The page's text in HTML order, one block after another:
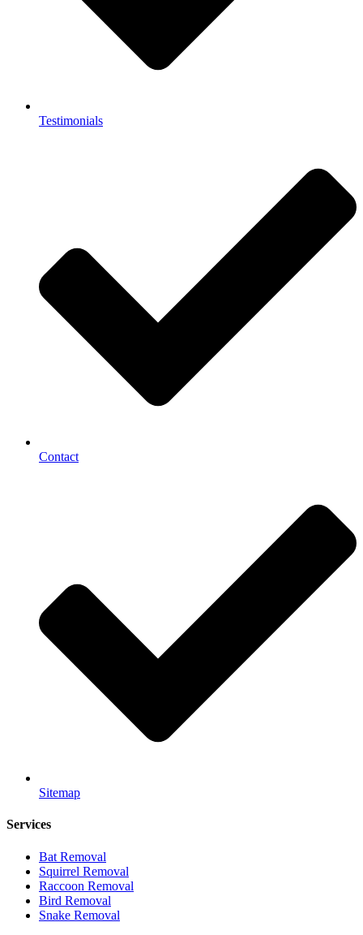
Testimonials
Contact
Sitemap
Services
Bat Removal
Squirrel Removal
Raccoon Removal
Bird Removal
Snake Removal